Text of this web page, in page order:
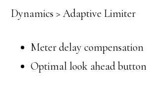
Dynamics > Adaptive Limiter
Meter delay compensation
Optimal look ahead button